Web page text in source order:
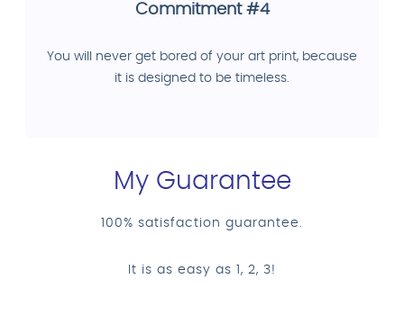
Commitment #4
You will never get bored of your art print, because
it is designed to be timeless.
My Guarantee
100% satisfaction guarantee.
It is as easy as 1, 2, 3!